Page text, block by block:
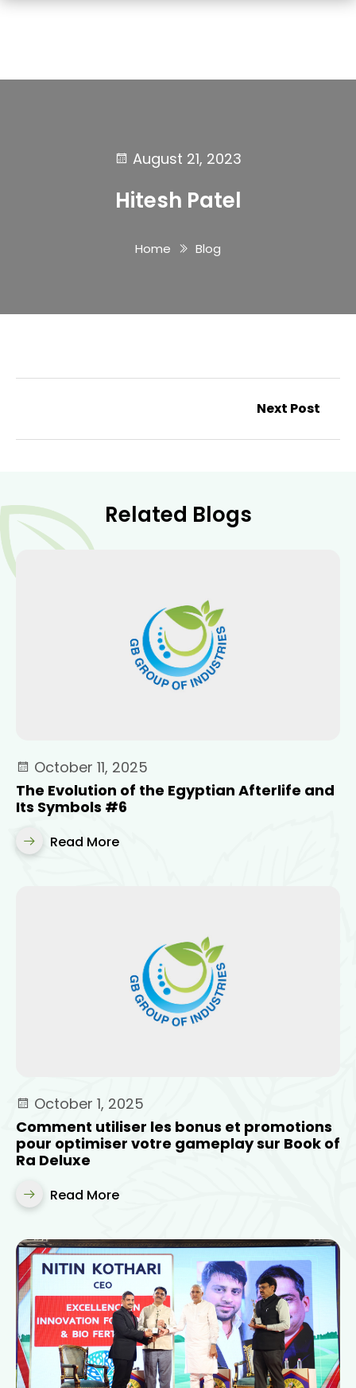
August 21, 2023
Hitesh Patel
Home Blog
Next Post
Related Blogs
October 11, 2025
The Evolution of the Egyptian Afterlife and
Its Symbols #6
Read More
October 1, 2025
Comment utiliser les bonus et promotions
pour optimiser votre gameplay sur Book of
Ra Deluxe
Read More